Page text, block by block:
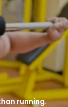
running.